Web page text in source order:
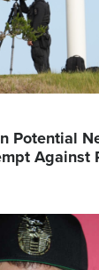
Potential
Against